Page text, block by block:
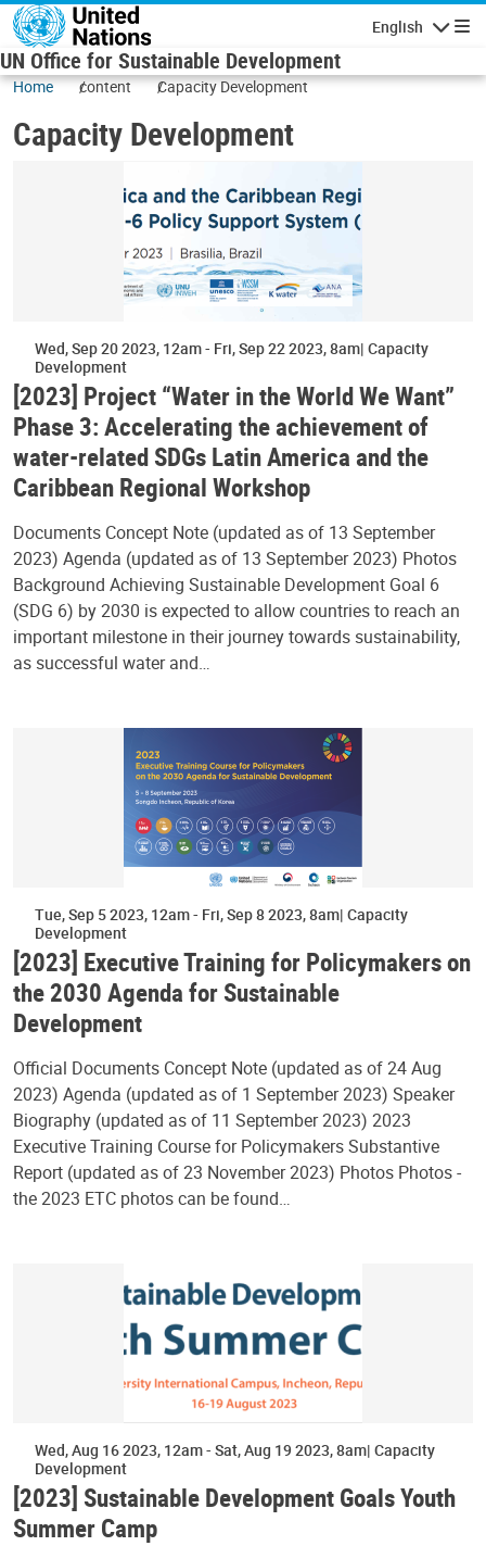
Skip to main content
English
UN Office for Sustainable Development
Home content Capacity Development
Capacity Development
Wed, Sep 20 2023, 12am- Fri, Sep 22 2023, 8am Capacity
Development
[2023] Project “Water in the World We Want”
Phase 3: Accelerating the achievement of
water-related SDGs Latin America and the
Caribbean Regional Workshop
Documents Concept Note (updated as of 13 September
2023) Agenda (updated as of 13 September 2023) Photos
Background Achieving Sustainable Development Goal 6
(SDG 6) by 2030 is expected to allow countries to reach an
important milestone in their journey towards sustainability,
as successful water and…
Tue, Sep 5 2023, 12am- Fri, Sep 8 2023, 8am Capacity
Development
[2023] Executive Training for Policymakers on
the 2030 Agenda for Sustainable
Development
Official Documents Concept Note (updated as of 24 Aug
2023) Agenda (updated as of 1 September 2023) Speaker
Biography (updated as of 11 September 2023) 2023
Executive Training Course for Policymakers Substantive
Report (updated as of 23 November 2023) Photos Photos -
the 2023 ETC photos can be found…
Wed, Aug 16 2023, 12am- Sat, Aug 19 2023, 8am Capacity
Development
[2023] Sustainable Development Goals Youth
Summer Camp